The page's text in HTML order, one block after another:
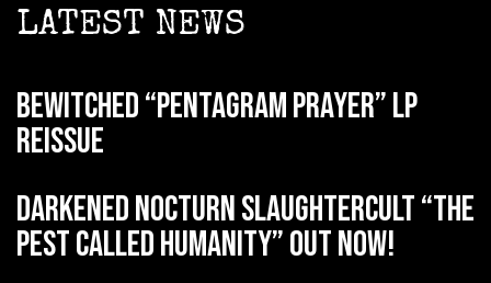
LATEST NEWS
BEWITCHED “Pentagram Prayer” LP
reissue
DARKENED NOCTURN SLAUGHTERCULT “The
Pest Called Humanity” out now!